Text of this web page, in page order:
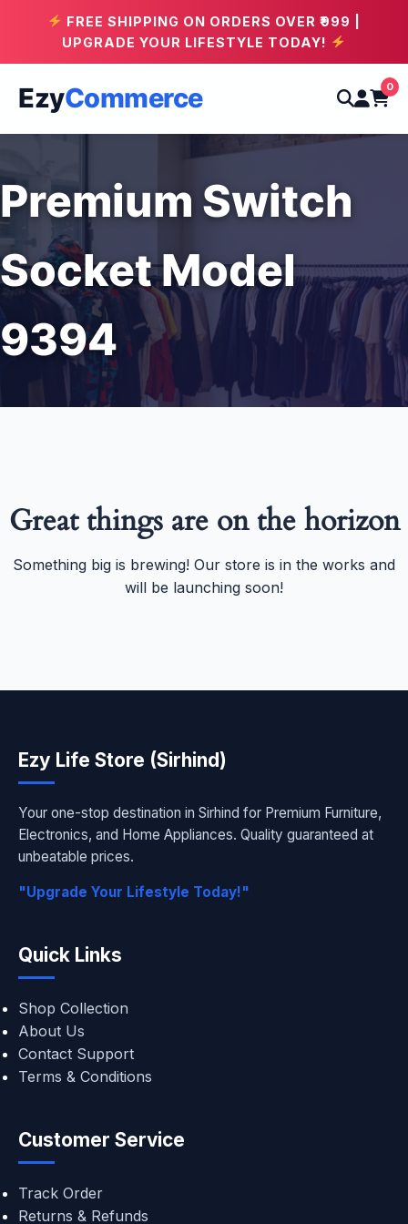
FREE SHIPPING ON ORDERS OVER ₹999 |
UPGRADE YOUR LIFESTYLE TODAY!
EzyCommerce 0
Premium Switch
Socket Model
9394
Great things are on the horizon
Something big is brewing! Our store is in the works and
will be launching soon!
Ezy Life Store (Sirhind)
Your one-stop destination in Sirhind for Premium Furniture,
Electronics, and Home Appliances. Quality guaranteed at
unbeatable prices.
"Upgrade Your Lifestyle Today!"
Quick Links
Shop Collection
About Us
Contact Support
Terms & Conditions
Customer Service
Track Order
Returns & Refunds